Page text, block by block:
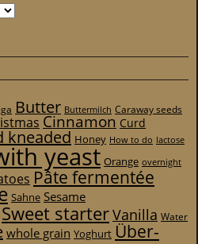
Butter Buttermilch Caraway seeds
Cinnamon Curd
kneaded Honey How to do lactose
yeast Orange overnight
Pâte fermentée
Sahne Sesame
Sweet starterVanilla Water
whole grain Yoghurt Über-